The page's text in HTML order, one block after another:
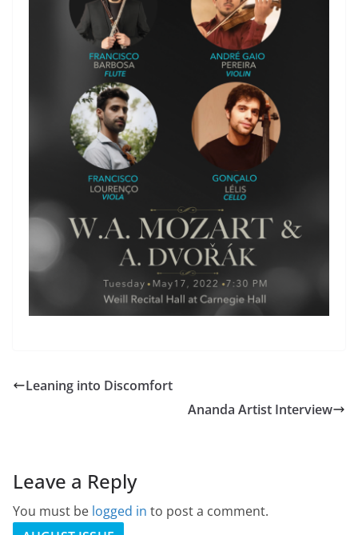
Leaning into Discomfort
Ananda Artist Interview
Leave a Reply
You must be logged in to post a comment.